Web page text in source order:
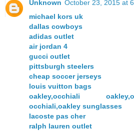
Unknown October 23, 2015 at
michael kors uk
dallas cowboys
adidas outlet
air jordan 4
gucci outlet
pittsburgh steelers
cheap soccer jerseys
louis vuitton bags
oakley,occhiali
occhiali,oakley sunglasses
lacoste pas cher
ralph lauren outlet